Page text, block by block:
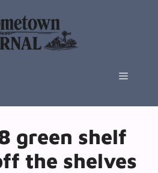
Menu
green shelf
the shelves